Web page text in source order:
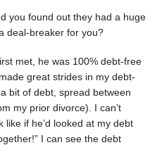
you found out they had a huge
deal-breaker for you?
met, he was 100% debt-free
great strides in my debt-
bit of debt, spread between
my prior divorce). I can’t
like if he’d looked at my debt
I can see the debt